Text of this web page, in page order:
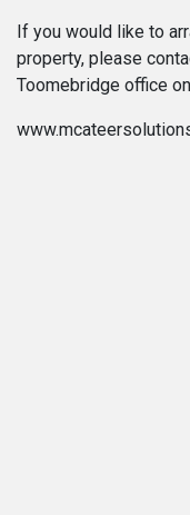
If you would like to
property, please
Toomebridge office